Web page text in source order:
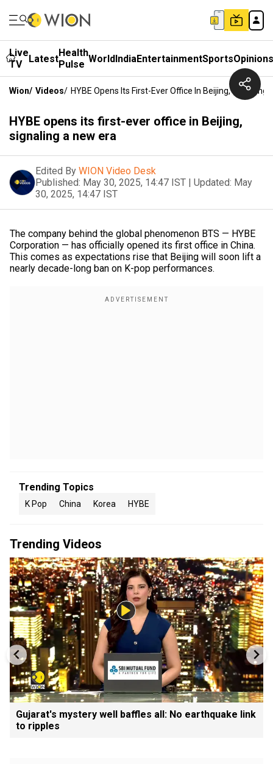
Live
TV
LatestHealth
Pulse WorldIndiaEntertainmentSportsOpinions
Wion/ Videos/ HYBE Opens Its First-Ever Office In Beijing, Signaling
HYBE opens its first-ever office in Beijing,
signaling a new era
Edited By WION Video Desk
Published: May 30, 2025, 14:47 IST | Updated: May
30, 2025, 14:47 IST
The company behind the global phenomenon BTS — HYBE
Corporation — has officially opened its first office in China.
This comes as expectations rise that Beijing will soon lift a
nearly decade-long ban on K-pop performances.
Trending Topics
K Pop China Korea HYBE
Trending Videos
Gujarat's mystery well baffles all: No earthquake link
to ripples